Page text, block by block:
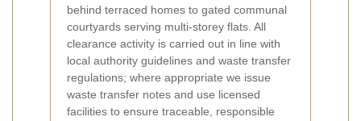
behind terraced homes to gated communal
courtyards serving multi-storey flats. All
clearance activity is carried out in line with
local authority guidelines and waste transfer
regulations; where appropriate we issue
waste transfer notes and use licensed
facilities to ensure traceable, responsible